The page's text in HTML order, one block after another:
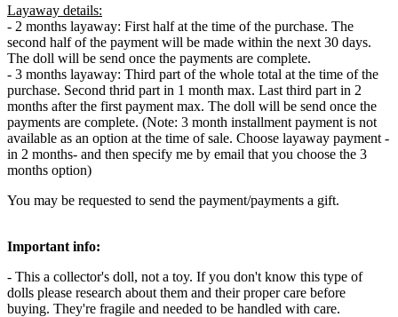
Layaway details:
- 2 months layaway: First half at the time of the purchase. The
second half of the payment will be made within the next 30 days.
The doll will be send once the payments are complete.
- 3 months layaway: Third part of the whole total at the time of the
purchase. Second thrid part in 1 month max. Last third part in 2
months after the first payment max. The doll will be send once the
payments are complete. (Note: 3 month installment payment is not
available as an option at the time of sale. Choose layaway payment -
in 2 months- and then specify me by email that you choose the 3
months option)
You may be requested to send the payment/payments a gift.
Important info:
- This a collector's doll, not a toy. If you don't know this type of
dolls please research about them and their proper care before
buying. They're fragile and needed to be handled with care.